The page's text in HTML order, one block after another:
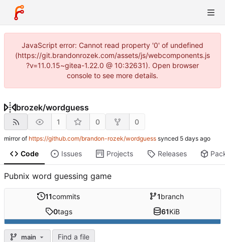
JavaScript error: Cannot read property '0' of undefined
(https://git.brandonrozek.com/assets/js/webcomponents.js
?v=11.0.15~gitea-1.22.0 @ 10:32631). Open browser
console to see more details.
brozek/wordguess
1 0 0
mirror of https://github.com/brandon-rozek/wordguess synced
Code Issues Projects Releases
Pubnix word guessing game
11commits 1branch
0tags 61KiB
main Find a file